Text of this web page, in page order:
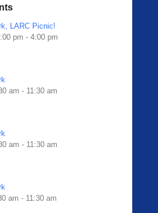
LARC Picnic!
pm - 4:00 pm
am - 11:30 am
am - 11:30 am
am - 11:30 am